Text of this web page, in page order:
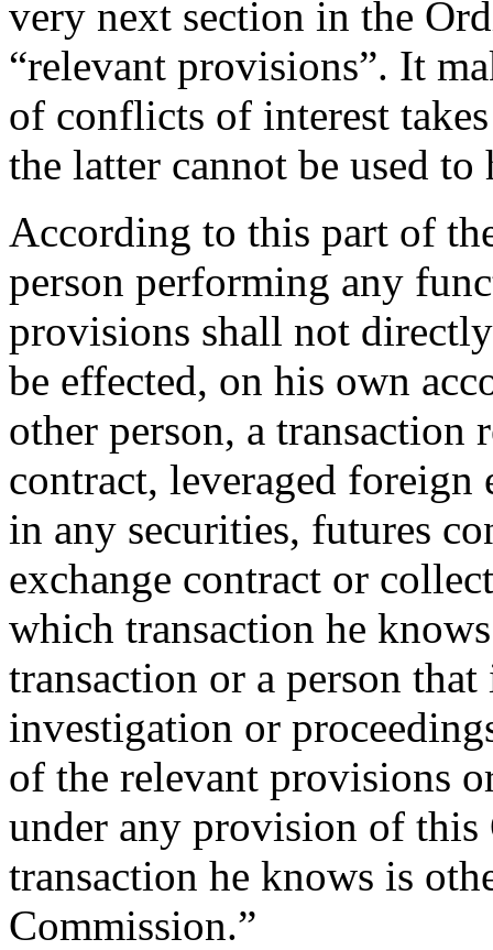
very next section in the
“relevant provisions”. It
of conflicts of interest
the latter cannot be used
According to this part of
person performing any
provisions shall not
be effected, on his own
other person, a transaction
contract, leveraged foreign
in any securities, futures
exchange contract or
which transaction he
transaction or a person
investigation or
of the relevant provisions
under any provision of
transaction he knows is
Commission.”